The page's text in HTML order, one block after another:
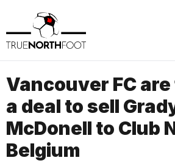
Vancouver FC
a deal to sell
McDonell to Club
Belgium